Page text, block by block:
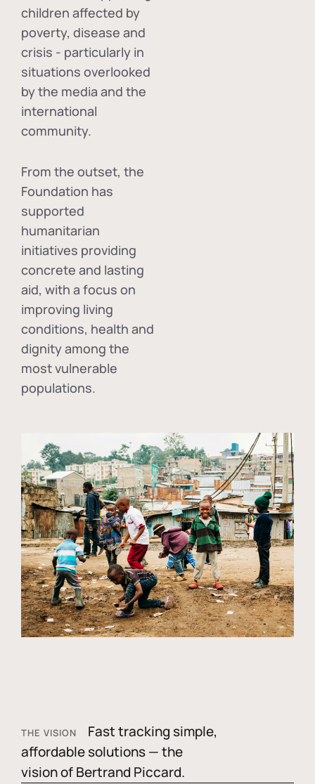
children affected by
poverty, disease and
crisis - particularly in
situations overlooked
by the media and the
international
community.
From the outset, the
Foundation has
supported
humanitarian
initiatives providing
concrete and lasting
aid, with a focus on
improving living
conditions, health and
dignity among the
most vulnerable
populations.
THE VISION
Fast tracking simple,
affordable solutions — the
vision of Bertrand Piccard.